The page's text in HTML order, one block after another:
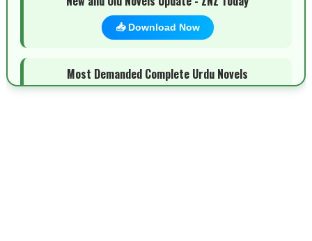
📥 Download Now
Most Demanded Complete Urdu Novels